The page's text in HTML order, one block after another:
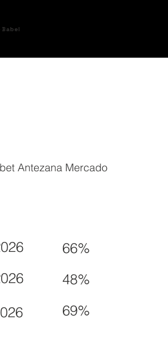
Babel
Antezana Mercado
66%
48%
69%